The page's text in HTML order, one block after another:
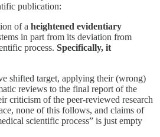
publication:
of a heightened evidentiary
in part from its deviation from
process. Specifically, it
shifted target, applying their (wrong)
reviews to the final report of the
criticism of the peer-reviewed research
none of this follows, and claims of
scientific process” is just empty